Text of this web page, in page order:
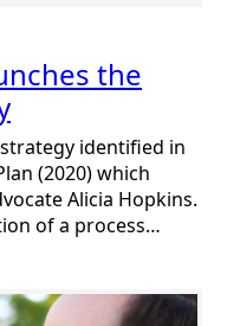
the
identified in
(2020) which
Alicia Hopkins.
of a process…